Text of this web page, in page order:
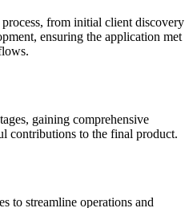
from initial client discovery
ensuring the application met
gaining comprehensive
contributions to the final product.
to streamline operations and